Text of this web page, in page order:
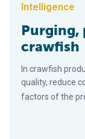
Intelligence
Purging,
crawfish
In crawfish
quality, reduce
factors of the